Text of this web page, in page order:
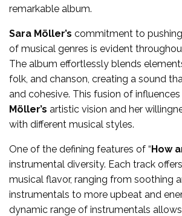
remarkable album.
Sara Möller’s commitment to
of musical genres is evident
The album effortlessly blends
folk, and chanson, creating a sound
and cohesive. This fusion of
Möller’s artistic vision and her
with different musical styles.
One of the defining features of “How
instrumental diversity. Each track
musical flavor, ranging from soothing
instrumentals to more upbeat and
dynamic range of instrumentals